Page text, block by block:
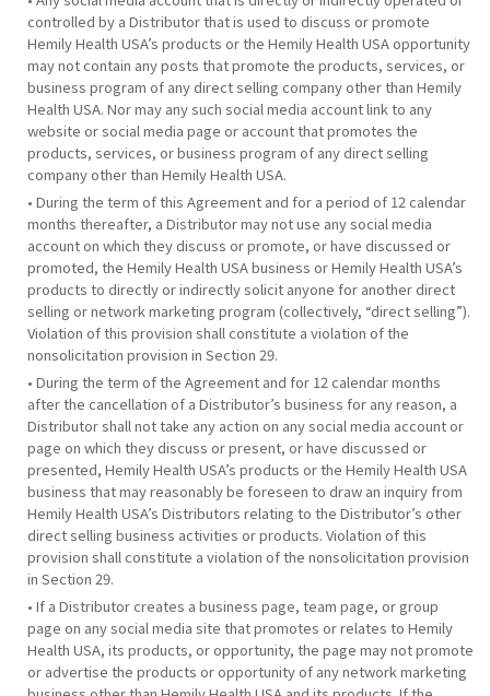
controlled by a Distributor that is used to discuss or promote
Hemily Health USA’s products or the Hemily Health USA opportunity
may not contain any posts that promote the products, services, or
business program of any direct selling company other than Hemily
Health USA. Nor may any such social media account link to any
website or social media page or account that promotes the
products, services, or business program of any direct selling
company other than Hemily Health USA.
• During the term of this Agreement and for a period of 12 calendar
months thereafter, a Distributor may not use any social media
account on which they discuss or promote, or have discussed or
promoted, the Hemily Health USA business or Hemily Health USA’s
products to directly or indirectly solicit anyone for another direct
selling or network marketing program (collectively, “direct selling”).
Violation of this provision shall constitute a violation of the
nonsolicitation provision in Section 29.
• During the term of the Agreement and for 12 calendar months
after the cancellation of a Distributor’s business for any reason, a
Distributor shall not take any action on any social media account or
page on which they discuss or present, or have discussed or
presented, Hemily Health USA’s products or the Hemily Health USA
business that may reasonably be foreseen to draw an inquiry from
Hemily Health USA’s Distributors relating to the Distributor’s other
direct selling business activities or products. Violation of this
provision shall constitute a violation of the nonsolicitation provision
in Section 29.
• If a Distributor creates a business page, team page, or group
page on any social media site that promotes or relates to Hemily
Health USA, its products, or opportunity, the page may not promote
or advertise the products or opportunity of any network marketing